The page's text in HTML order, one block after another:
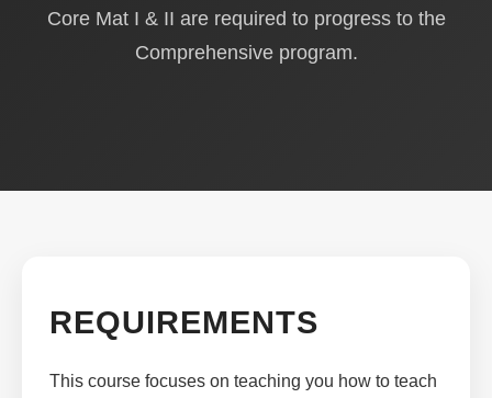
Core Mat I & II are required to progress to the
Comprehensive program.
REQUIREMENTS
This course focuses on teaching you how to teach